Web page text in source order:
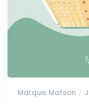
Marquis Matson